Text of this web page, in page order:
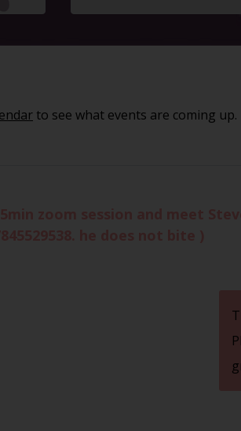
to see what events are coming up.